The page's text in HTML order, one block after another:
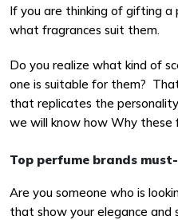
If you are thinking of gifting
what fragrances suit them.
Do you realize what kind of
one is suitable for them?
that replicates the
we will know how Why
Top perfume brands
Are you someone who is
that show your elegance and